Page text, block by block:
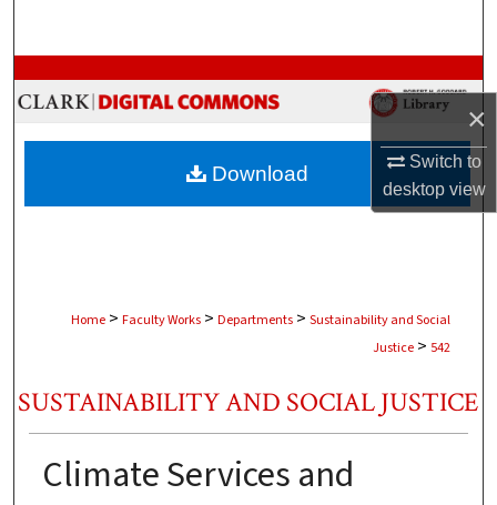
×
Switch to
desktopview
Browse Collections
My Account
About
Home > Faculty Works > Departments > Sustainability and Social
Justice > 542
SUSTAINABILITY AND SOCIAL JUSTICE
Climate Services and
Download